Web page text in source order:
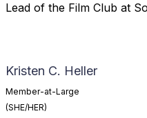
Lead of the Film Club at
Kristen C. Heller
Member-at-Large
(SHE/HER)